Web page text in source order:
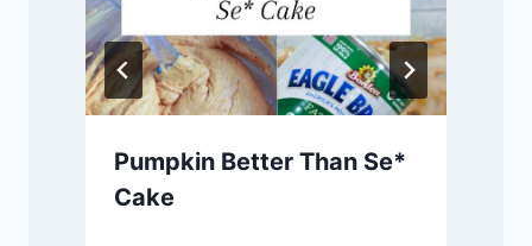
Pumpkin Better Than Se*
Cake